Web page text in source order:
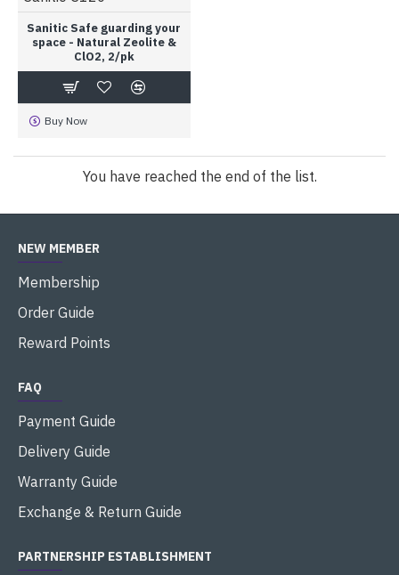
Sanitic Safe guarding your
space - Natural Zeolite &
ClO2, 2/pk
Buy Now
You have reached the end of the list.
NEW MEMBER
Membership
Order Guide
Reward Points
FAQ
Payment Guide
Delivery Guide
Warranty Guide
Exchange & Return Guide
PARTNERSHIP ESTABLISHMENT